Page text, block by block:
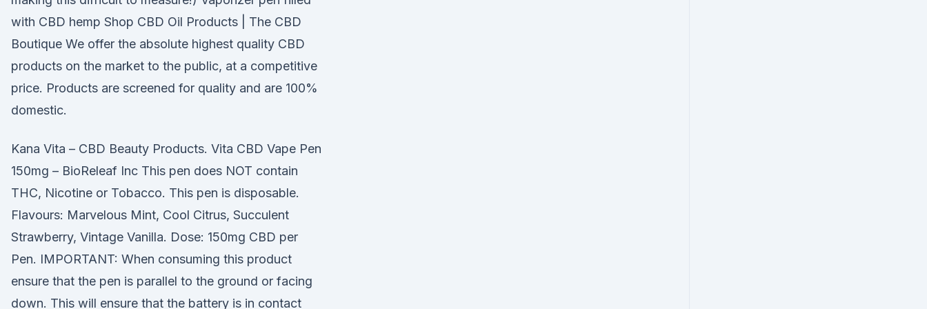
with CBD hemp Shop CBD Oil Products | The CBD
Boutique We offer the absolute highest quality CBD
products on the market to the public, at a competitive
price. Products are screened for quality and are 100%
domestic.
Kana Vita – CBD Beauty Products. Vita CBD Vape Pen
150mg – BioReleaf Inc This pen does NOT contain
THC, Nicotine or Tobacco. This pen is disposable.
Flavours: Marvelous Mint, Cool Citrus, Succulent
Strawberry, Vintage Vanilla. Dose: 150mg CBD per
Pen. IMPORTANT: When consuming this product
ensure that the pen is parallel to the ground or facing
down. This will ensure that the battery is in contact